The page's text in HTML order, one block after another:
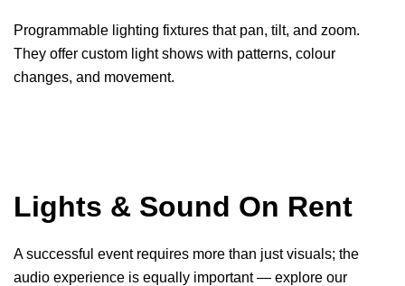
Programmable lighting fixtures that pan, tilt, and zoom.
They offer custom light shows with patterns, colour
changes, and movement.
Lights & Sound On Rent
A successful event requires more than just visuals; the
audio experience is equally important — explore our